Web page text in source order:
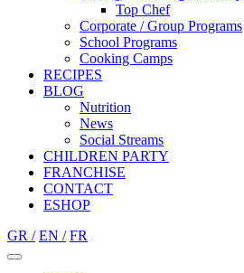
Top Chef
Corporate / Group Programs
School Programs
Cooking Camps
RECIPES
BLOG
Nutrition
Νews
Social Streams
CHILDREN PARTY
FRANCHISE
CONTACT
ESHOP
GR / EN / FR